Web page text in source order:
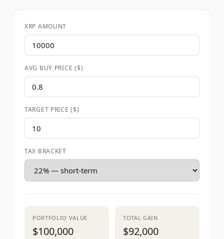
XRP AMOUNT
AVG BUY PRICE ($)
TARGET PRICE ($)
TAX BRACKET
PORTFOLIO VALUE
$100,000
TOTAL GAIN
$92,000